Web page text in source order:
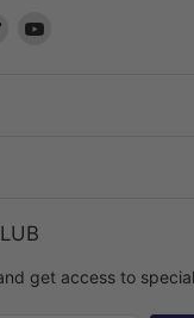
Find
get access to